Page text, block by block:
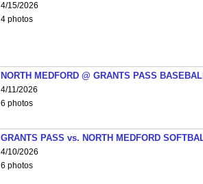
4/15/2026
4 photos
NORTH MEDFORD @ GRANTS PASS
4/11/2026
6 photos
GRANTS PASS vs. NORTH MEDFORD
4/10/2026
6 photos